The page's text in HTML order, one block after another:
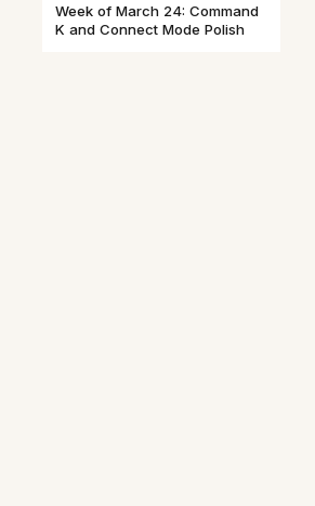
Week of March 24: Command
K and Connect Mode Polish